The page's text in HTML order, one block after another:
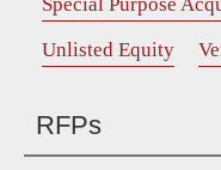
Unlisted Equity
RFPs